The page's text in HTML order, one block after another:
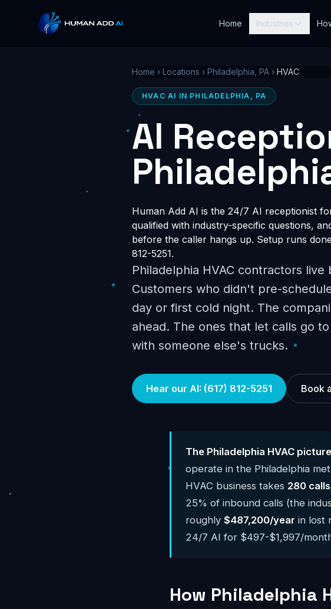
Home Industries
Home › Locations › Philadelphia, PA › HVAC
HVAC AI IN PHILADELPHIA, PA
AI
Human Add AI is the 24/7 AI receptionist
qualified with industry-specific questions,
before the caller hangs up. Setup runs
812-5251.
Philadelphia HVAC contractors
Customers who didn't pre-
day or first cold night. The
ahead. The ones that let calls go
with someone else's trucks.
Hear our AI: (617) 812-5251 Book
The Philadelphia HVAC
operate in the Philadelphia
HVAC business takes 280
25% of inbound calls (the
roughly $487,200/year in lost
24/7 AI for $497-$1,997/
How Philadelphia